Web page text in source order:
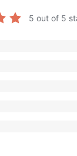
5 out of 5